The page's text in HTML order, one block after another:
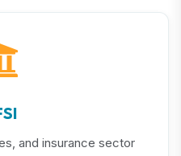
and insurance sector